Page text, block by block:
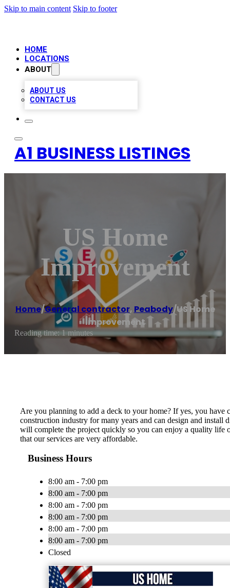
Skip to main content Skip to footer
HOME
LOCATIONS
ABOUT
ABOUT US
CONTACT US
A1 BUSINESS LISTINGS
US Home
Improvement
Home/General contractor, Peabody/US Home
Improvement
Reading time: 1 minutes
Are you planning to add a deck to your home? If yes, you have
construction industry for many years and can design and
will complete the project quickly so you can enjoy a quality life
that our services are very affordable.
Business Hours
8:00 am - 7:00 pm
8:00 am - 7:00 pm
8:00 am - 7:00 pm
8:00 am - 7:00 pm
8:00 am - 7:00 pm
8:00 am - 7:00 pm
Closed